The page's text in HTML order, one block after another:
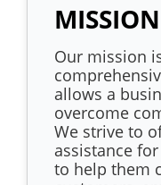
MISSION
Our mission
allows a
overcome
We strive to
assistance
to help them